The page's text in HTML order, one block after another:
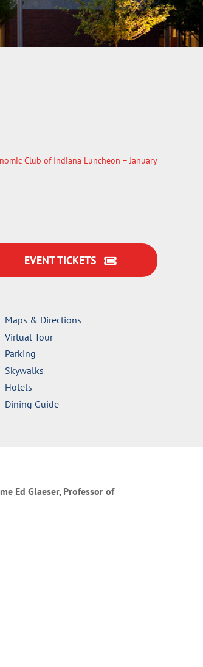
Club of Indiana Luncheon – January
EVENT TICKETS
Maps & Directions
Virtual Tour
Parking
Skywalks
Hotels
Dining Guide
Ed Glaeser, Professor of